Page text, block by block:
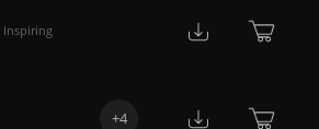
Inspiring
+4